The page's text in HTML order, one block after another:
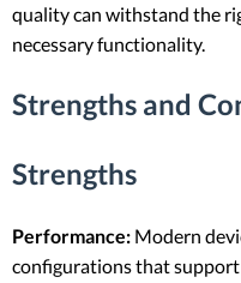
quality can withstand the
necessary functionality.
Strengths and
Strengths
Performance: Modern
configurations that